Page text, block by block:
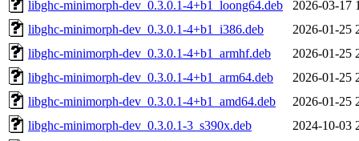
libghc-minimorph-dev_0.3.0.1-4+b1_loong64.deb
2026-03-17
libghc-minimorph-dev_0.3.0.1-4+b1_i386.deb
2026-01-25
libghc-minimorph-dev_0.3.0.1-4+b1_armhf.deb
2026-01-25
libghc-minimorph-dev_0.3.0.1-4+b1_arm64.deb
2026-01-25
libghc-minimorph-dev_0.3.0.1-4+b1_amd64.deb
2026-01-25
libghc-minimorph-dev_0.3.0.1-3_s390x.deb
2024-10-03